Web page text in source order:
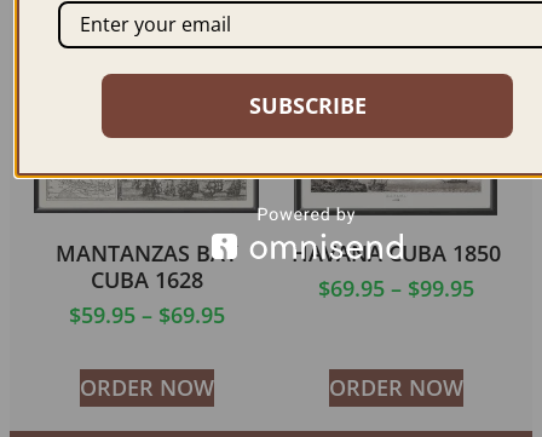
ORDER NOW ORDER NOW
MANTANZAS BAY
CUBA 1628
$59.95 – $69.95
ORDER NOW
HAVANA CUBA 1850
$69.95 – $99.95
ORDER NOW
SUBSCRIBE